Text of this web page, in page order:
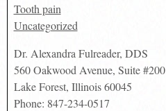
Tooth pain
Uncategorized
Dr. Alexandra Fulreader, DDS
560 Oakwood Avenue, Suite #200
Lake Forest, Illinois 60045
Phone: 847-234-0517